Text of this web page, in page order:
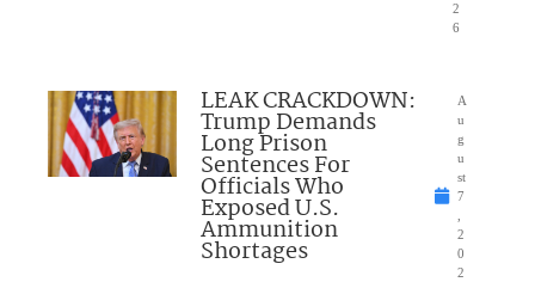
2
6
LEAK CRACKDOWN:
Trump Demands
Long Prison
Sentences For
Officials Who
Exposed U.S.
Ammunition
Shortages
A
u
g
u
st
7
2
0
2